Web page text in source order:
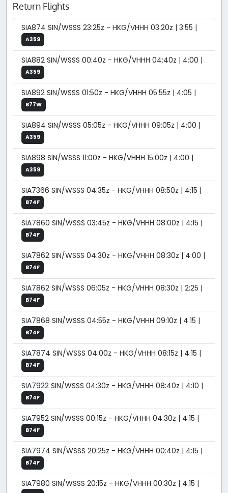
Return Flights
SIA874 SIN/WSSS 23:25z - HKG/VHHH 03:20z | 3:55 |
A359
SIA882 SIN/WSSS 00:40z - HKG/VHHH 04:40z | 4:00 |
A359
SIA892 SIN/WSSS 01:50z - HKG/VHHH 05:55z | 4:05 |
B77W
SIA894 SIN/WSSS 05:05z - HKG/VHHH 09:05z | 4:00 |
A359
SIA898 SIN/WSSS 11:00z - HKG/VHHH 15:00z | 4:00 |
A359
SIA7366 SIN/WSSS 04:35z - HKG/VHHH 08:50z | 4:15 |
B74F
SIA7860 SIN/WSSS 03:45z - HKG/VHHH 08:00z | 4:15 |
B74F
SIA7862 SIN/WSSS 04:30z - HKG/VHHH 08:30z | 4:00 |
B74F
SIA7862 SIN/WSSS 06:05z - HKG/VHHH 08:30z | 2:25 |
B74F
SIA7868 SIN/WSSS 04:55z - HKG/VHHH 09:10z | 4:15 |
B74F
SIA7874 SIN/WSSS 04:00z - HKG/VHHH 08:15z | 4:15 |
B74F
SIA7922 SIN/WSSS 04:30z - HKG/VHHH 08:40z | 4:10 |
B74F
SIA7952 SIN/WSSS 00:15z - HKG/VHHH 04:30z | 4:15 |
B74F
SIA7974 SIN/WSSS 20:25z - HKG/VHHH 00:40z | 4:15 |
B74F
SIA7980 SIN/WSSS 20:15z - HKG/VHHH 00:30z | 4:15 |